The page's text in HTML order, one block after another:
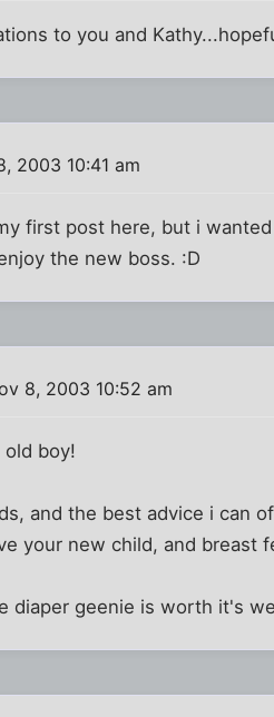
to you and
2003 10:41 am
first post here, but i
the new boss. :D
8, 2003 10:52 am
boy!
and the best advice i can
your new child, and breast
diaper geenie is worth it's